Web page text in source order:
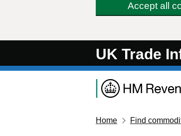
Accept all
UK Trade
Home Find